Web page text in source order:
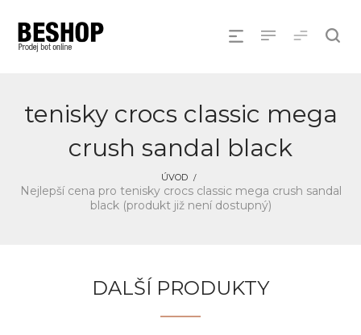
tenisky crocs classic mega
crush sandal black
ÚVOD
Nejlepší cena pro tenisky crocs classic mega crush sandal
black (produkt již není dostupný)
DALŠÍ PRODUKTY